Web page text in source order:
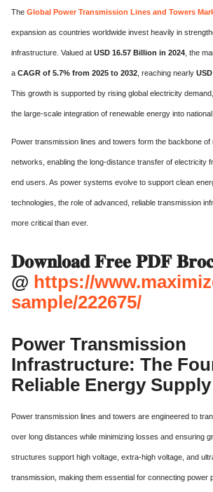
The Global Power Transmission Lines and Towers
expansion as countries worldwide invest heavily in
infrastructure. Valued at USD 16.57 Billion in 2024 , the
a CAGR of 5.7% from 2025 to 2032 , reaching nearly
This growth is supported by rising global electricity
the large-scale integration of renewable energy into national
Power transmission lines and towers form the backbone of
networks, enabling the long-distance transfer of electricity
end users. As power systems evolve to support clean
technologies, the role of advanced, reliable transmission
more critical than ever.
𝐃𝐨𝐰𝐧𝐥𝐨𝐚𝐝 𝐅𝐫𝐞𝐞 𝐏𝐃𝐅
@ https://
sample/222675/
Power Transmission
Infrastructure: The
Reliable Energy Supply
Power transmission lines and towers are engineered to
over long distances while minimizing losses and ensuring
structures support high voltage, extra-high voltage, and
transmission, making them essential for connecting power